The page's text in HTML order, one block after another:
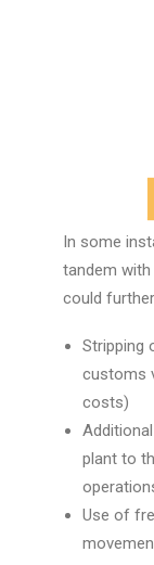
In some
tandem
could
Stripping
customs
costs)
plant to
Use of